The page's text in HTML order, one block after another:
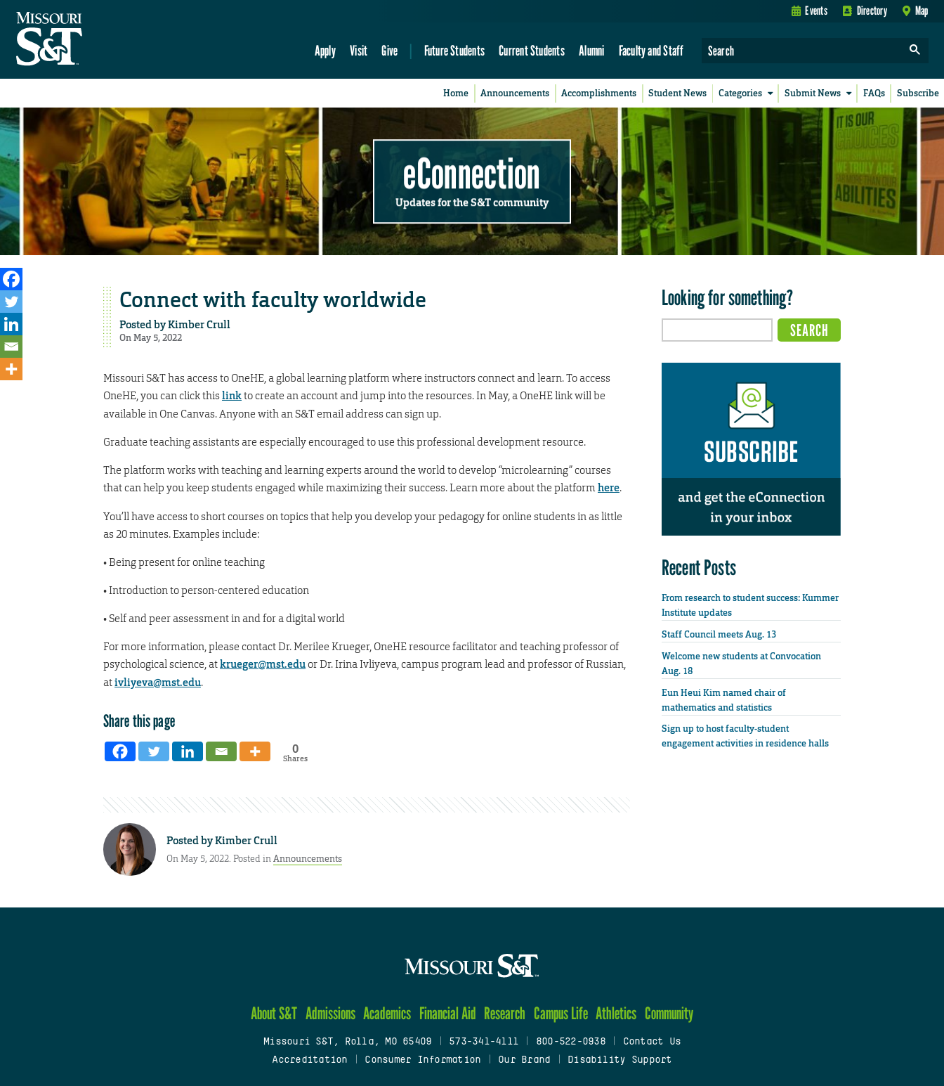
Events Directory Map
Apply Visit Give Future Students Current Students Alumni Faculty and Staff
Home Announcements Accomplishments Student News Categories Submit News FAQs Subscribe
eConnection
Updates for the S&T community
Connect with faculty worldwide
Posted byKimber Crull
On May 5, 2022
Missouri S&T has access to OneHE, a global learning platform where instructors connect and learn. To access
OneHE, you can click thislinkto create an account and jump into the resources. In May, a OneHE link will be
available in One Canvas. Anyone with an S&T email address can sign up.
Graduate teaching assistants are especially encouraged to use this professional development resource.
The platform works with teaching and learning experts around the world to develop “microlearning” courses
that can help you keep students engaged while maximizing their success. Learn more about the platform here.
You’ll have access to short courses on topics that help you develop your pedagogy for online students in as little
as 20 minutes. Examples include:
• Being present for online teaching
• Introduction to person-centered education
• Self and peer assessment in and for a digital world
For more information, please contact Dr. Merilee Krueger, OneHE resource facilitator and teaching professor of
psychological science, atkrueger@mst.eduor Dr. Irina Ivliyeva, campus program lead and professor of Russian,
ativliyeva@mst.edu.
Share this page
0
Shares
Posted byKimber Crull
On May 5, 2022. Posted inAnnouncements
Looking for something?
Recent Posts
From research to student success: Kummer
Institute updates
Staff Council meets Aug. 13
Welcome new students at Convocation
Aug. 18
Eun Heui Kim named chair of
mathematics and statistics
Sign up to host faculty-student
engagement activities in residence halls
About S&T Admissions Academics Financial Aid Research Campus Life Athletics Community
Missouri S&T, Rolla, MO 65409 573-341-4111 800-522-0938
Contact Us
Accreditation
Consumer Information Our Brand Disability Support